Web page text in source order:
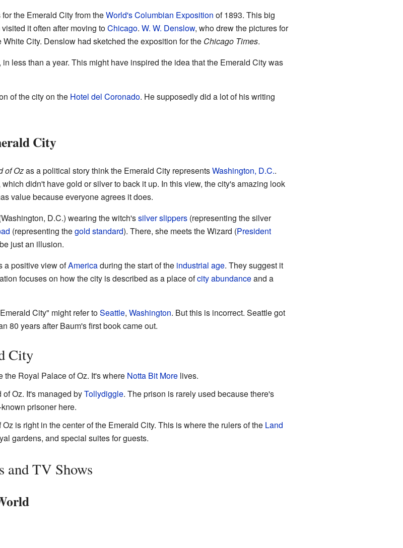
the Emerald City from theWorld's Columbian Exposition of 1893. This big
it often after moving toChicago. W. W. Denslow, who drew the pictures for
City. Denslow had sketched the exposition for the Chicago Times.
less than a year. This might have inspired the idea that the Emerald City was
of the city on the Hotel del Coronado. He supposedly did a lot of his writing
City
of Ozas a political story think the Emerald City representsWashington, D.C..
didn't have gold or silver to back it up. In this view, the city's amazing look
value because everyone agrees it does.
D.C.) wearing the witch'ssilver slippers(representing the silver
(representing thegold standard). There, she meets the Wizard (President
just an illusion.
a positive view ofAmericaduring the start of the industrial age. They suggest it
focuses on how the city is described as a place ofcity abundanceand a
City" might refer toSeattle, Washington. But this is incorrect. Seattle got
80 years after Baum's first book came out.
City
Royal Palace of Oz. It's where Notta Bit Morelives.
Oz. It's managed byTollydiggle. The prison is rarely used because there's
prisoner here.
is right in the center of the Emerald City. This is where the rulers of the Land
gardens, and special suites for guests.
and TV Shows